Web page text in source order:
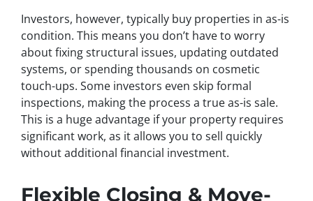
Investors, however, typically buy properties in as-is
condition. This means you don’t have to worry
about fixing structural issues, updating outdated
systems, or spending thousands on cosmetic
touch-ups. Some investors even skip formal
inspections, making the process a true as-is sale.
This is a huge advantage if your property requires
significant work, as it allows you to sell quickly
without additional financial investment.
Flexible Closing & Move-